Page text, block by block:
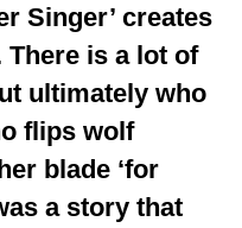
Singer’ creates
is a lot of
ultimately who
flips wolf
blade ‘for
a story that